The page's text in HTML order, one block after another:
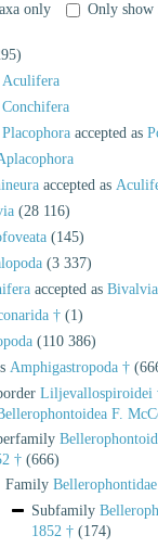
only Only show
Aculifera
Conchifera
Placophora accepted as
accepted as
(28 116)
(145)
(3 337)
accepted as Bivalvia
† (1)
(110 386)
Amphigastropoda †
Liljevallospiroidei
F.
† (666)
Family
Subfamily
1852 † (174)